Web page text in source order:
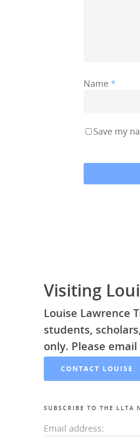
Name *
Save my
Visiting
Louise Lawrence
students,
only. Please
CONTACT LOUISE
SUBSCRIBE TO THE LLTA
Email address: